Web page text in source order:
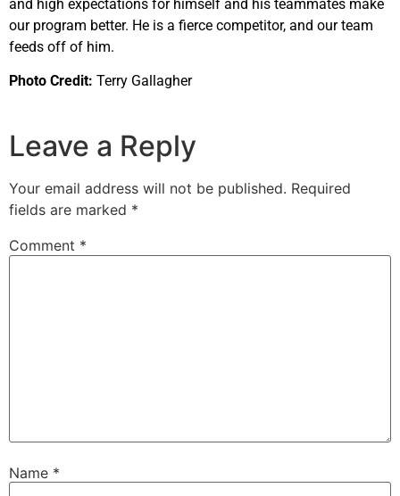
and high expectations for himself and his teammates make
our program better. He is a fierce competitor, and our team
feeds off of him.
Photo Credit: Terry Gallagher
Leave a Reply
Your email address will not be published. Required
fields are marked *
Comment *
Name *